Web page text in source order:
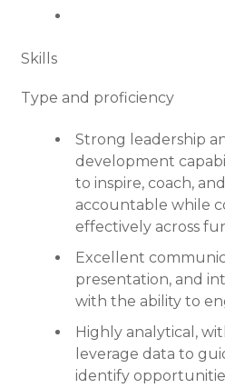
Skills
Type and proficiency
Strong leadership
development
to inspire, coach,
accountable while
effectively across
Excellent
presentation, and
with the ability to
Highly analytical,
leverage data to
identify